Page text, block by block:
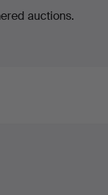
auctions.